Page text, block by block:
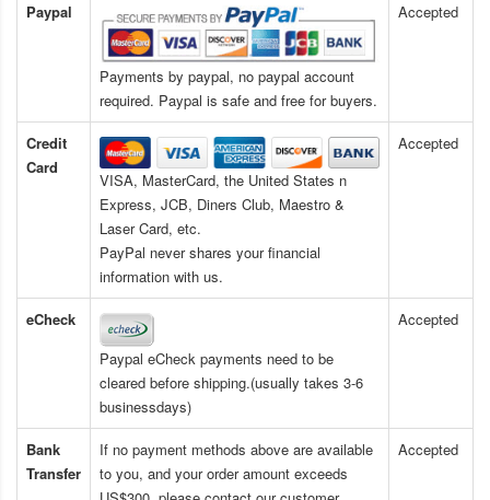
Paypal
Payments by paypal, no paypal account
required. Paypal is safe and free for buyers.
Accepted
Credit
Card
VISA, MasterCard, the United States n
Express, JCB, Diners Club, Maestro &
Laser Card, etc.
PayPal never shares your financial
information with us.
Accepted
eCheck
Paypal eCheck payments need to be
cleared before shipping.(usually takes 3-6
businessdays)
Accepted
Bank
Transfer
If no payment methods above are available
to you, and your order amount exceeds
Accepted